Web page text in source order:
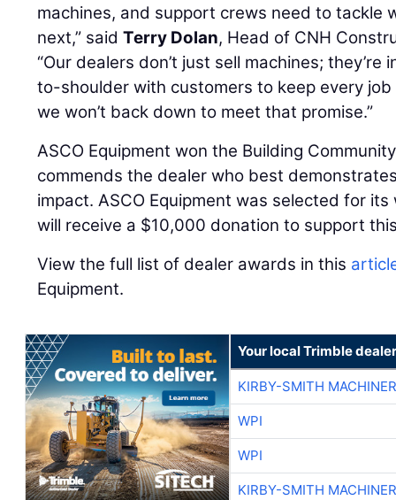
machines, and support crews need to tackle
next,” saidTerry Dolan, Head of CNH
“Our dealers don’t just sell machines;
to-shoulder with customers to keep every
we won’t back down to meet that promise.”
ASCO Equipment won the Building
commends the dealer who best
impact. ASCO Equipment was selected for
will receive a $10,000 donation to support
View the full list of dealer awards in this
Equipment.
Your local Trimble dealer
KIRBY-SMITH
WPI
WPI
KIRBY-SMITH